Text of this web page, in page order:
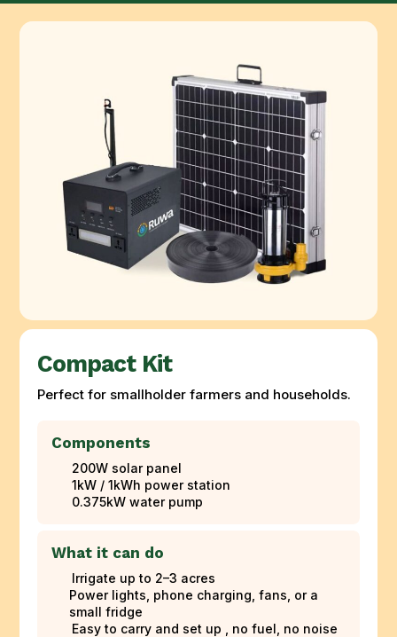
Compact Kit
Perfect for smallholder farmers and households.
Components
200W solar panel
1kW / 1kWh power station
0.375kW water pump
What it can do
Irrigate up to 2–3 acres
Power lights, phone charging, fans, or a
small fridge
Easy to carry and set up , no fuel, no noise